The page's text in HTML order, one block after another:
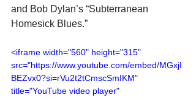
and Bob Dylan’s “Subterranean
Homesick Blues.”
<iframe width="560" height="315"
src="https://www.youtube.com/embed/MGxjI
BEZvx0?si=rVu2t2tCmscSmIKM"
title="YouTube video player"